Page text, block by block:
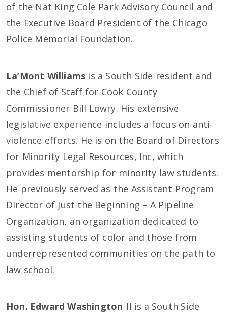
of the Nat King Cole Park Advisory Council and
the Executive Board President of the Chicago
Police Memorial Foundation.
La’Mont Williams is a South Side resident and
the Chief of Staff for Cook County
Commissioner Bill Lowry. His extensive
legislative experience includes a focus on anti-
violence efforts. He is on the Board of Directors
for Minority Legal Resources, Inc, which
provides mentorship for minority law students.
He previously served as the Assistant Program
Director of Just the Beginning – A Pipeline
Organization, an organization dedicated to
assisting students of color and those from
underrepresented communities on the path to
law school.
Hon. Edward Washington II is a South Side